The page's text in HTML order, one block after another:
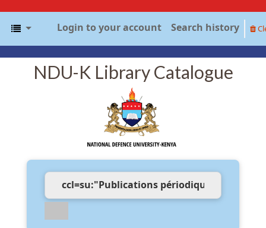
Login to your account Search history
NDU-K Library Catalogue